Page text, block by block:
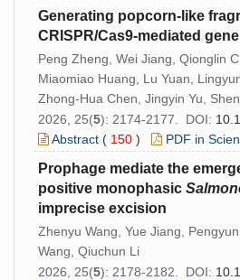
Generating popcorn-like
CRISPR/Cas9-mediated
Peng Zheng, Wei Jiang, Qionglin
Miaomiao Huang, Lu Yuan,
Zhong-Hua Chen, Jingyin Yu,
2026, 25(5): 2174-2177. DOI:
Abstract ( 150 ) PDF in
Prophage mediate the
positive monophasic
imprecise excision
Zhenyu Wang, Yue Jiang,
Wang, Qiuchun Li
2026, 25(5): 2178-2182. DOI: